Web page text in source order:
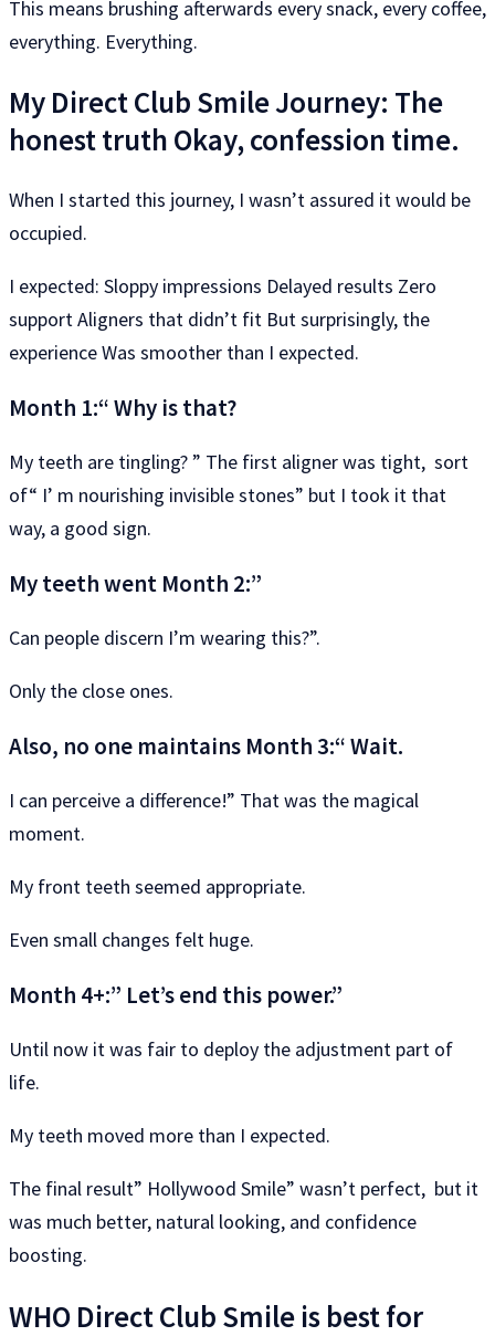
This means brushing afterwards every snack, every coffee,
everything. Everything.
My Direct Club Smile Journey: The
honest truth Okay, confession time.
When I started this journey, I wasn’t assured it would be
occupied.
I expected: Sloppy impressions Delayed results Zero
support Aligners that didn’t fit But surprisingly, the
experience Was smoother than I expected.
Month 1:“ Why is that?
My teeth are tingling? ” The first aligner was tight, sort
of“ I’ m nourishing invisible stones” but I took it that
way, a good sign.
My teeth went Month 2:”
Can people discern I’m wearing this?”.
Only the close ones.
Also, no one maintains Month 3:“ Wait.
I can perceive a difference!” That was the magical
moment.
My front teeth seemed appropriate.
Even small changes felt huge.
Month 4+:” Let’s end this power.”
Until now it was fair to deploy the adjustment part of
life.
My teeth moved more than I expected.
The final result” Hollywood Smile” wasn’t perfect, but it
was much better, natural looking, and confidence
boosting.
WHO Direct Club Smile is best for